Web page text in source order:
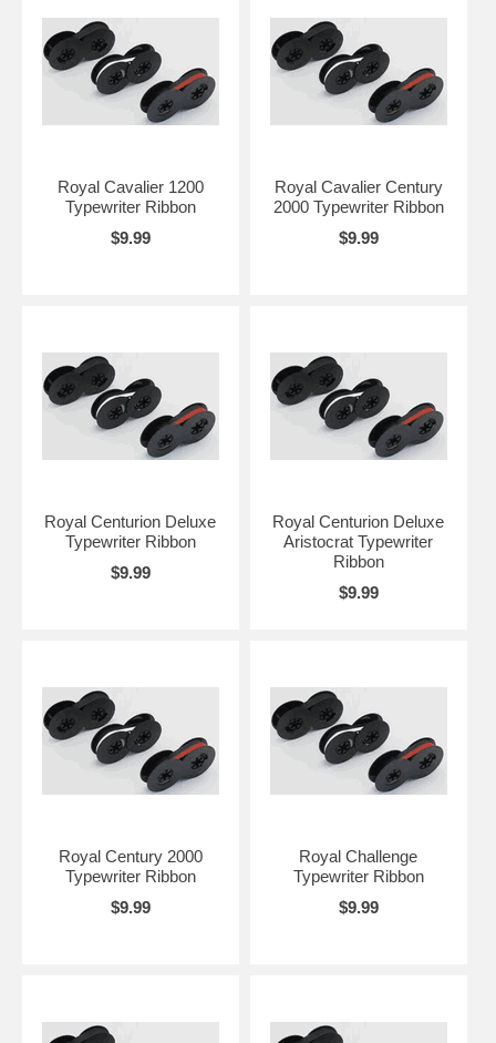
Royal Cavalier 1200
Typewriter Ribbon
$9.99
Royal Cavalier Century
2000 Typewriter Ribbon
$9.99
Royal Centurion Deluxe
Typewriter Ribbon
$9.99
Royal Centurion Deluxe
Aristocrat Typewriter
Ribbon
$9.99
Royal Century 2000
Typewriter Ribbon
$9.99
Royal Challenge
Typewriter Ribbon
$9.99